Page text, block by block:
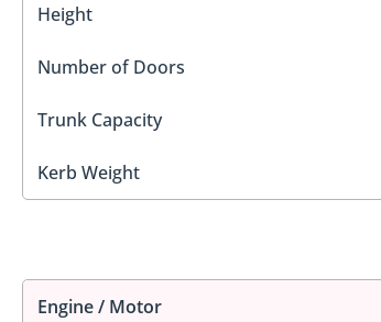
Height
Number of Doors
Trunk Capacity
Kerb Weight
Engine / Motor